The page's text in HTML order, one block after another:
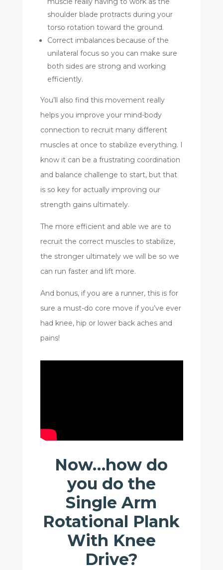
shoulder blade protracts during your
torso rotation toward the ground.
Correct imbalances because of the
unilateral focus so you can make sure
both sides are strong and working
efficiently.
You’ll also find this movement really
helps you improve your mind-body
connection to recruit many different
muscles at once to stabilize everything. I
know it can be a frustrating coordination
and balance challenge to start, but that
is so key for actually improving our
strength gains ultimately.
The more efficient and able we are to
recruit the correct muscles to stabilize,
the stronger ultimately we will be so we
can run faster and lift more.
And bonus, if you are a runner, this is for
sure a must-do core move if you’ve ever
had knee, hip or lower back aches and
pains!
Now…how do
you do the
Single Arm
Rotational Plank
With Knee
Drive?